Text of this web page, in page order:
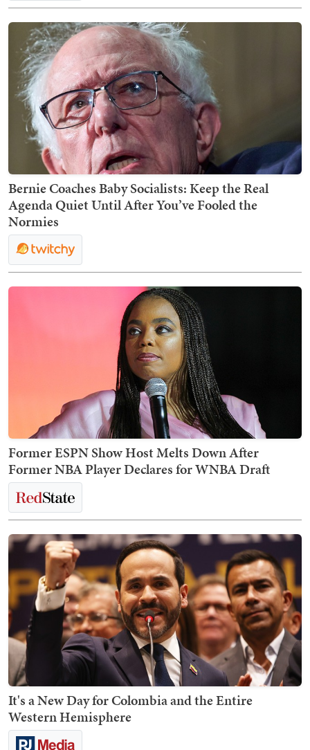
Bernie Coaches Baby Socialists: Keep the Real
Agenda Quiet Until After You’ve Fooled the
Normies
Former ESPN Show Host Melts Down After
Former NBA Player Declares for WNBA Draft
It's a New Day for Colombia and the Entire
Western Hemisphere